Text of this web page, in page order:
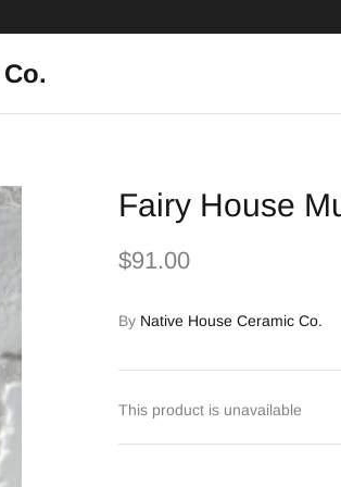
Fairy House
$91.00
By Native House Ceramic Co.
This product is unavailable